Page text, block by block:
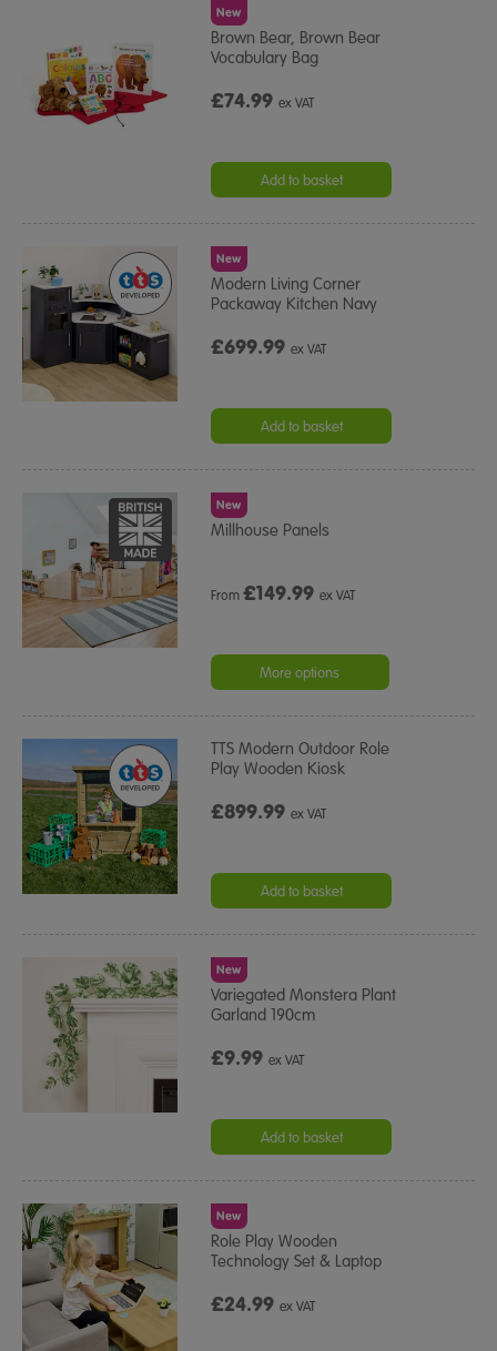
New
Brown Bear, Brown Bear
Vocabulary Bag
£74.99ex VAT
Add to basket
New
Modern Living Corner
Packaway Kitchen Navy
£699.99ex VAT
Add to basket
New
Millhouse Panels
From£149.99 ex VAT
More options
TTS Modern Outdoor Role
Play Wooden Kiosk
£899.99ex VAT
Add to basket
New
Variegated Monstera Plant
Garland 190cm
£9.99ex VAT
Add to basket
New
Role Play Wooden
Technology Set & Laptop
£24.99ex VAT